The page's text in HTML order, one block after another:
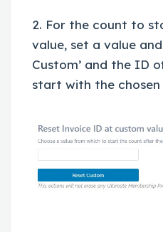
2. For the count to
value, set a value
Custom’ and the ID
start with the chosen